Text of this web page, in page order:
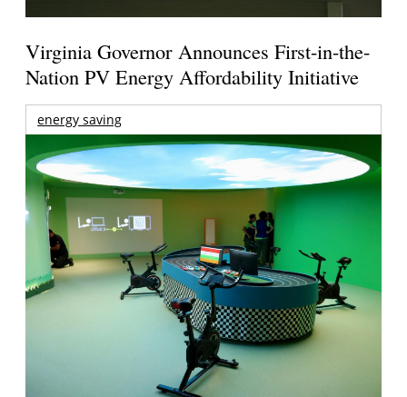
Virginia Governor Announces First-in-the-
Nation PV Energy Affordability Initiative
energy saving